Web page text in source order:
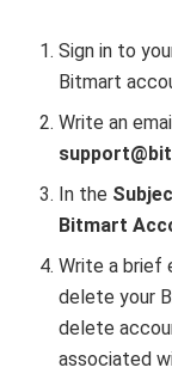
Sign in to
Bitmart
Write an
In the
Bitmart
Write a brief
delete your
delete
associated